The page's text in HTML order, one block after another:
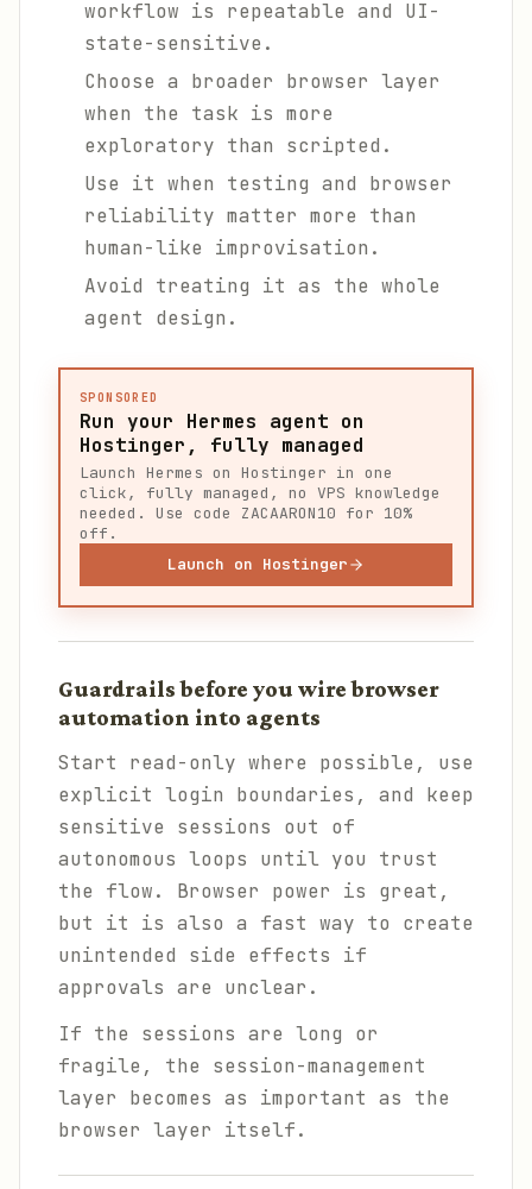
workflow is repeatable and UI-
state-sensitive.
Choose a broader browser layer
when the task is more
exploratory than scripted.
Use it when testing and browser
reliability matter more than
human-like improvisation.
Avoid treating it as the whole
agent design.
SPONSORED
Run your Hermes agent on
Hostinger, fully managed
Launch Hermes on Hostinger in one
click, fully managed, no VPS knowledge
needed. Use code ZACAARON10 for 10%
off.
Launch on Hostinger
Guardrails before you wire browser
automation into agents
Start read-only where possible, use
explicit login boundaries, and keep
sensitive sessions out of
autonomous loops until you trust
the flow. Browser power is great,
but it is also a fast way to create
unintended side effects if
approvals are unclear.
If the sessions are long or
fragile, the session-management
layer becomes as important as the
browser layer itself.